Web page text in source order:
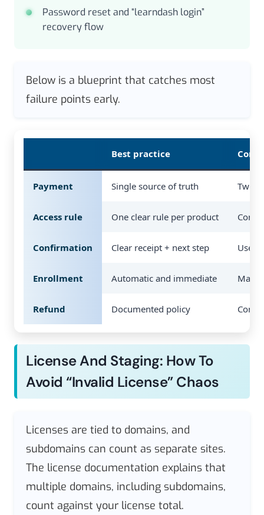
Password reset and “learndash login”
recovery flow
Below is a blueprint that catches most
failure points early.
Best practice
Payment Single source of truth Two
Access rule One clear rule per product
Confirmation Clear receipt + next step User
Enrollment Automatic and immediate
Refund Documented policy
License And Staging: How To
Avoid “invalid License” Chaos
Licenses are tied to domains, and
subdomains can count as separate sites.
The license documentation explains that
multiple domains, including subdomains,
count against your license total.